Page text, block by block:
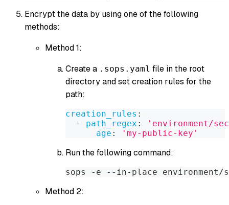
Encrypt the data by using one of the following
methods:
Method 1:
Create a .sops.yaml file in the root
directory and set creation rules for the
path:
creation_rules :
-
path_regex :
'environment/
age : 'my-public-key'
Run the following command:
sops -e --in-place environment/
Method 2: